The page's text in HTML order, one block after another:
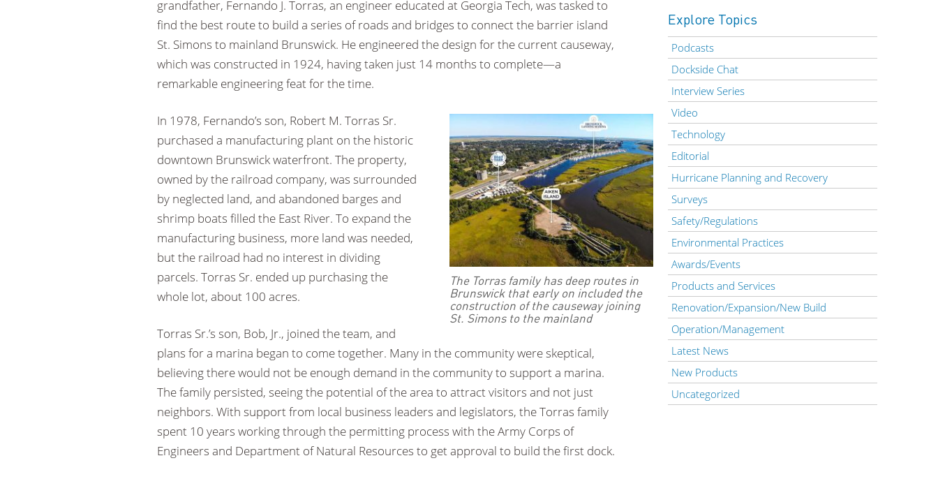
grandfather, Fernando J. Torras, an engineer educated at Georgia Tech, was tasked to
find the best route to build a series of roads and bridges to connect the barrier island
St. Simons to mainland Brunswick. He engineered the design for the current causeway,
which was constructed in 1924, having taken just 14 months to complete—a
remarkable engineering feat for the time.
The Torras family has deep routes in
Brunswick that early on included the
construction of the causeway joining
St. Simons to the mainland
In 1978, Fernando’s son, Robert M. Torras Sr.
purchased a manufacturing plant on the historic
downtown Brunswick waterfront. The property,
owned by the railroad company, was surrounded
by neglected land, and abandoned barges and
shrimp boats filled the East River. To expand the
manufacturing business, more land was needed,
but the railroad had no interest in dividing
parcels. Torras Sr. ended up purchasing the
whole lot, about 100 acres.
Torras Sr.’s son, Bob, Jr., joined the team, and
plans for a marina began to come together. Many in the community were skeptical,
believing there would not be enough demand in the community to support a marina.
The family persisted, seeing the potential of the area to attract visitors and not just
neighbors. With support from local business leaders and legislators, the Torras family
spent 10 years working through the permitting process with the Army Corps of
Engineers and Department of Natural Resources to get approval to build the first dock.
Explore Topics
Podcasts
Dockside Chat
Interview Series
Video
Technology
Editorial
Hurricane Planning and Recovery
Surveys
Safety/Regulations
Environmental Practices
Awards/Events
Products and Services
Renovation/Expansion/New Build
Operation/Management
Latest News
New Products
Uncategorized